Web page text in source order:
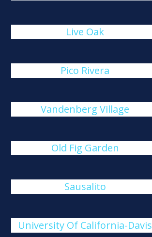
Live Oak
Pico Rivera
Vandenberg Village
Old Fig Garden
Sausalito
University Of California-Davis